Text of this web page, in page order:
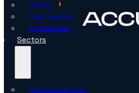
Clients
Case Studies
Testimonials
Sectors
Financial Services